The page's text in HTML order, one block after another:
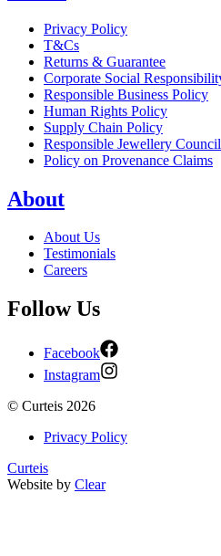
Privacy Policy
T&Cs
Returns & Guarantee
Corporate Social
Responsible Business Policy
Human Rights Policy
Supply Chain Policy
Responsible Jewellery
Policy on Provenance Claims
About
About Us
Testimonials
Careers
Follow Us
Facebook
Instagram
© Curteis 2026
Privacy Policy
Curteis
Website by Clear